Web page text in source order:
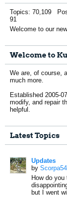
Topics: 70,109
91
Welcome to our
Welcome to
We are, of course,
much more.
Established 2005-
modify, and repair
helpful.
Latest Topics
Updates
by Scorpa54
How do
but I went